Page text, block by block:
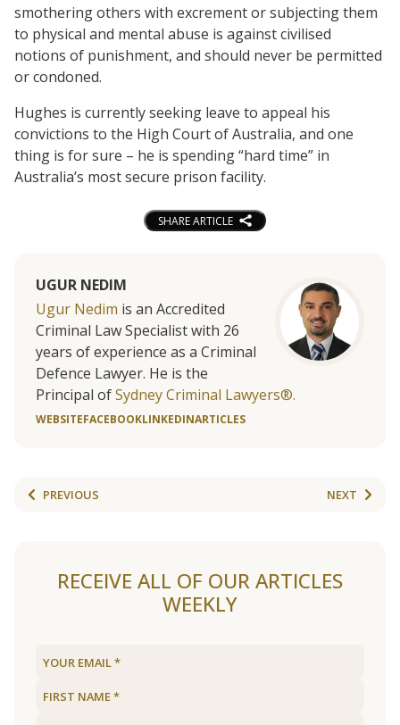
smothering others with excrement or subjecting them
to physical and mental abuse is against civilised
notions of punishment, and should never be permitted
or condoned.
Hughes is currently seeking leave to appeal his
convictions to the High Court of Australia, and one
thing is for sure – he is spending “hard time” in
Australia’s most secure prison facility.
SHARE ARTICLE
UGUR NEDIM
Ugur Nedim is an Accredited
Criminal Law Specialist with 26
years of experience as a Criminal
Defence Lawyer. He is the
Principal ofSydney Criminal Lawyers®.
WEBSITEFACEBOOKLINKEDINARTICLES
PREVIOUS NEXT
RECEIVE ALL OF OUR ARTICLES
WEEKLY